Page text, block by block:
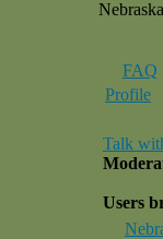
FAQ
Profile
Talk
Users